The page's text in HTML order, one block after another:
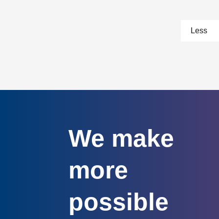
Less
We make
more
possible